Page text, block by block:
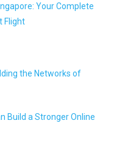
Your Complete
Flight
the Networks of
Build a Stronger Online